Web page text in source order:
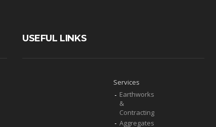
USEFUL LINKS
Services
Earthworks
&
Contracting
Aggregates